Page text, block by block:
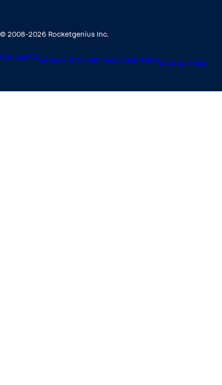
© 2008-2026 Rocketgenius Inc.
Contact UsTerms and ConditionsCookie PolicyPrivacy Policy